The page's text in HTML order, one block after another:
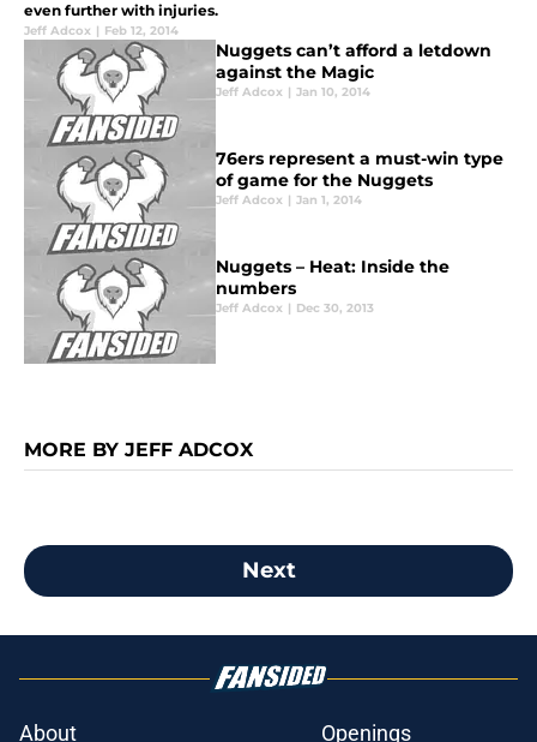
even further with injuries.
Jeff Adcox | Feb 12, 2014
Nuggets can’t afford a letdown
against the Magic
Jeff Adcox | Jan 10, 2014
76ers represent a must-win type
of game for the Nuggets
Jeff Adcox | Jan 1, 2014
Nuggets – Heat: Inside the
numbers
Jeff Adcox | Dec 30, 2013
MORE BY JEFF ADCOX
Next
About Openings